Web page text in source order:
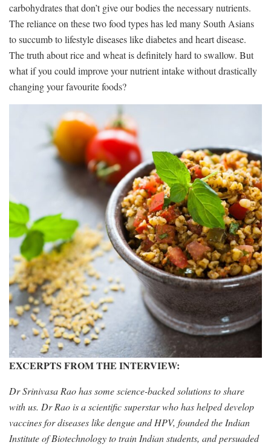
carbohydrates that don’t give our bodies the necessary nutrients.
The reliance on these two food types has led many South Asians
to succumb to lifestyle diseases like diabetes and heart disease.
The truth about rice and wheat is definitely hard to swallow. But
what if you could improve your nutrient intake without drastically
changing your favourite foods?
EXCERPTS FROM THE INTERVIEW:
Dr Srinivasa Rao has some science-backed solutions to share
with us. Dr Rao is a scientific superstar who has helped develop
vaccines for diseases like dengue and HPV, founded the Indian
Institute of Biotechnology to train Indian students, and persuaded